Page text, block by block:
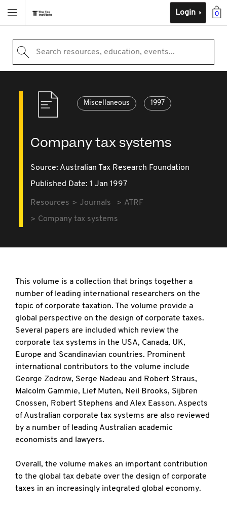
0
Login
Search resources, education, events...
Miscellaneous 1997
Company tax systems
Source: Australian Tax Research Foundation
Published Date: 1 Jan 1997
Resources Journals
ATRF
Company tax systems
This volume is a collection that brings together a
number of leading international researchers on the
topic of corporate taxation. The volume provide a
global perspective on the design of corporate taxes.
Several papers are included which review the
corporate tax systems in the USA, Canada, UK,
Europe and Scandinavian countries. Prominent
international contributors to the volume include
George Zodrow, Serge Nadeau and Robert Straus,
Malcolm Gammie, Lief Muten, Neil Brooks, Sijbren
Cnossen, Robert Stephens and Alex Easson. Aspects
of Australian corporate tax systems are also reviewed
by a number of leading Australian academic
economists and lawyers.
Overall, the volume makes an important contribution
to the global tax debate over the design of corporate
taxes in an increasingly integrated global economy.